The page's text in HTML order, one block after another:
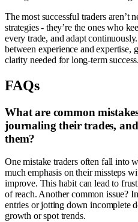
The most successful traders aren’t
strategies - they’re the ones who
every trade, and adapt
between experience and expertise,
clarity needed for long-term success.
FAQs
What are common
journaling their trades,
them?
One mistake traders often fall into
much emphasis on their missteps
improve. This habit can lead to
of reach. Another common issue?
entries or jotting down incomplete
growth or spot trends.